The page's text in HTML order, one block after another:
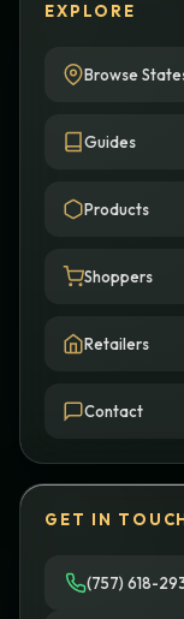
EXPLORE
Browse
Guides
Products
Shoppers
Retailers
Contact
GET IN
(757) 618-